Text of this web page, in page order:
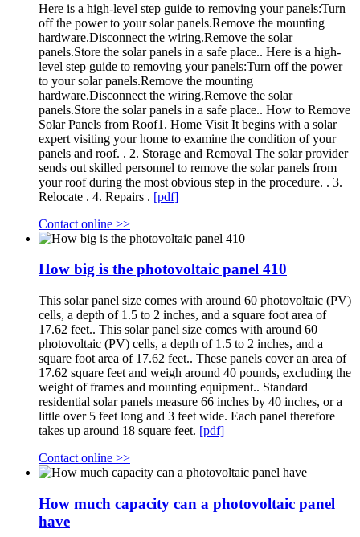
Here is a high-level step guide to removing your panels:Turn
off the power to your solar panels.Remove the mounting
hardware.Disconnect the wiring.Remove the solar
panels.Store the solar panels in a safe place.. Here is a high-
level step guide to removing your panels:Turn off the power
to your solar panels.Remove the mounting
hardware.Disconnect the wiring.Remove the solar
panels.Store the solar panels in a safe place.. How to Remove
Solar Panels from Roof1. Home Visit It begins with a solar
expert visiting your home to examine the condition of your
panels and roof. . 2. Storage and Removal The solar provider
sends out skilled personnel to remove the solar panels from
your roof during the most obvious step in the procedure. . 3.
Relocate . 4. Repairs . [pdf]
Contact online >>
How big is the photovoltaic panel 410
This solar panel size comes with around 60 photovoltaic (PV)
cells, a depth of 1.5 to 2 inches, and a square foot area of
17.62 feet.. This solar panel size comes with around 60
photovoltaic (PV) cells, a depth of 1.5 to 2 inches, and a
square foot area of 17.62 feet.. These panels cover an area of
17.62 square feet and weigh around 40 pounds, excluding the
weight of frames and mounting equipment.. Standard
residential solar panels measure 66 inches by 40 inches, or a
little over 5 feet long and 3 feet wide. Each panel therefore
takes up around 18 square feet. [pdf]
Contact online >>
How much capacity can a photovoltaic panel
have